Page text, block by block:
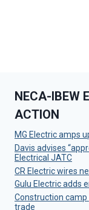
NECA-IBEW
ACTION
MG Electric amps
Davis advises
Electrical JATC
CR Electric wires
Gulu Electric adds
Construction camp
trade